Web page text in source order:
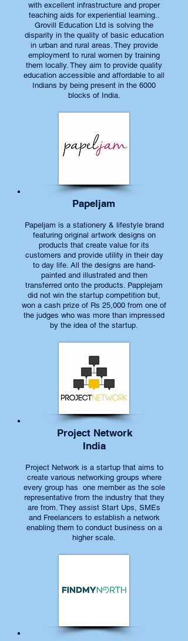
with excellent infrastructure and proper
teaching aids for experiential learning..
Grovill Education Ltd is solving the
disparity in the quality of basic education
in urban and rural areas. They provide
employment to rural women by training
them locally. They aim to provide quality
education accessible and affordable to all
Indians by being present in the 6000
blocks of India.
Papeljam
Papeljam is a stationery & lifestyle brand
featuring original artwork designs on
products that create value for its
customers and provide utility in their day
to day life. All the designs are hand-
painted and illustrated and then
transferred onto the products. Papplejam
did not win the startup competition but,
won a cash prize of Rs 25,000 from one of
the judges who was more than impressed
by the idea of the startup.
Project Network
India
Project Network is a startup that aims to
create various networking groups where
every group has one member as the sole
representative from the industry that they
are from. They assist Start Ups, SMEs
and Freelancers to establish a network
enabling them to conduct business on a
higher scale.